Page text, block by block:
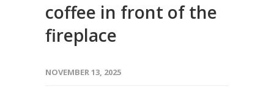
coffee in front of the
fireplace
NOVEMBER 13, 2025